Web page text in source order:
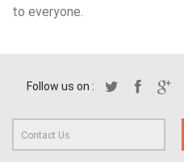
to everyone.
Follow us on :